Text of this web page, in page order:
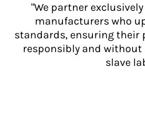
"We partner
manufacturers who
standards, ensuring their
responsibly and without
slave